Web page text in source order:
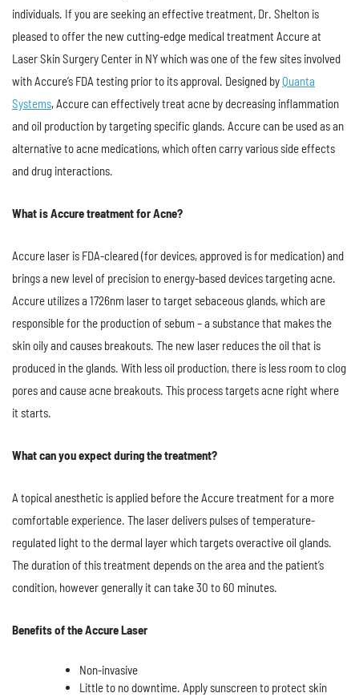
individuals. If you are seeking an effective treatment, Dr. Shelton is
pleased to offer the new cutting-edge medical treatment Accure at
Laser Skin Surgery Center in NY which was one of the few sites involved
with Accure’s FDA testing prior to its approval. Designed byQuanta
Systems, Accure can effectively treat acne by decreasing inflammation
and oil production by targeting specific glands. Accure can be used as an
alternative to acne medications, which often carry various side effects
and drug interactions.
What is Accure treatment for Acne?
Accure laser is FDA-cleared (for devices, approved is for medication) and
brings a new level of precision to energy-based devices targeting acne.
Accure utilizes a 1726nm laser to target sebaceous glands, which are
responsible for the production of sebum – a substance that makes the
skin oily and causes breakouts. The new laser reduces the oil that is
produced in the glands. With less oil production, there is less room to clog
pores and cause acne breakouts. This process targets acne right where
it starts.
What can you expect during the treatment?
A topical anesthetic is applied before the Accure treatment for a more
comfortable experience. The laser delivers pulses of temperature-
regulated light to the dermal layer which targets overactive oil glands.
The duration of this treatment depends on the area and the patient’s
condition, however generally it can take 30 to 60 minutes.
Benefits of the Accure Laser
Non-invasive
Little to no downtime. Apply sunscreen to protect skin